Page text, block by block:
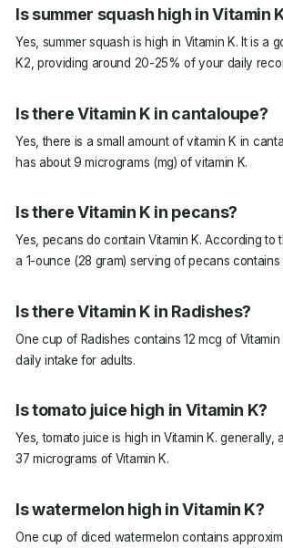
Is summer squash high in Vitamin
Yes, summer squash is high in Vitamin K. It is a
K2, providing around 20-25% of your daily
Is there Vitamin K in cantaloupe?
Yes, there is a small amount of vitamin K in
has about 9 micrograms (mg) of vitamin K.
Is there Vitamin K in pecans?
Yes, pecans do contain Vitamin K. According to
a 1-ounce (28 gram) serving of pecans contains
Is there Vitamin K in Radishes?
One cup of Radishes contains 12 mcg of
daily intake for adults.
Is tomato juice high in Vitamin K?
Yes, tomato juice is high in Vitamin K.
37 micrograms of Vitamin K.
Is watermelon high in Vitamin K?
One cup of diced watermelon contains